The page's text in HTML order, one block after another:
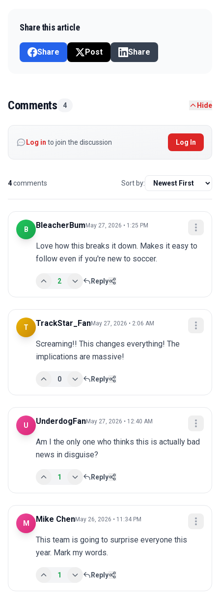
Share this article
Share Post Share
Comments 4 Hide
Log in to join the discussion Log In
4comments Sort by:
B BleacherBum May 27, 2026 • 1:25 PM
Love how this breaks it down. Makes it easy to
follow even if you're new to soccer.
2 Reply
T TrackStar_FanMay 27, 2026 • 2:06 AM
Screaming!! This changes everything! The
implications are massive!
0 Reply
U UnderdogFanMay 27, 2026 • 12:40 AM
Am I the only one who thinks this is actually bad
news in disguise?
1 Reply
M Mike ChenMay 26, 2026 • 11:34 PM
This team is going to surprise everyone this
year. Mark my words.
1 Reply